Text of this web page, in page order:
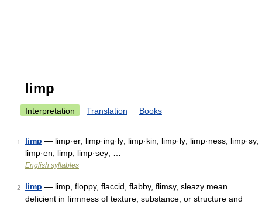
limp
Interpretation Translation Books
1 limp — limp·er; limp·ing·ly; limp·kin; limp·ly; limp·ness; limp·sy;
limp·en; limp; limp·sey; …
English syllables
2 limp — limp, floppy, flaccid, flabby, flimsy, sleazy mean
deficient in firmness of texture, substance, or structure and